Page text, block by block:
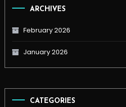
ARCHIVES
February 2026
January 2026
CATEGORIES